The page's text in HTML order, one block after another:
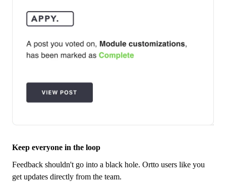
Keep everyone in the loop
Feedback shouldn't go into a black hole. Ortto users like you
get updates directly from the team.